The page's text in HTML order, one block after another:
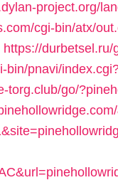
project.org/
cgi-bin/atx/
https://durbetsel.ru/
bin/pnavi/
torg.club/go/